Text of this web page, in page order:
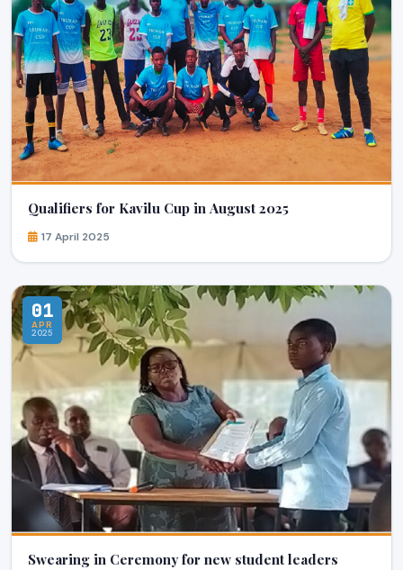
Qualifiers for Kavilu Cup in August 2025
17 April 2025
01
APR
2025
Swearing in Ceremony for new student leaders